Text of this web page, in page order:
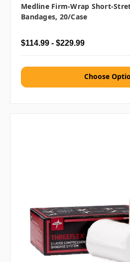
Medline Firm-Wrap Short-
Bandages, 20/case
$114.99 - $229.99
Choose